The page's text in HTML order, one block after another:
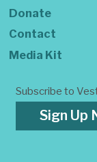
Donate
Contact
Media Kit
Subscribe to
Sign Up